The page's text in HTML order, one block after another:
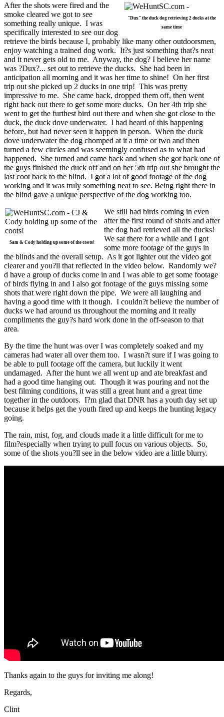
"Dux" the duck dog retrieving 2 ducks at the
same time
After the shots were fired and the
smoke cleared we got to see
something really unique. I was
specifically interested to see our dog
retrieve the birds because I, probably like many other outdoorsmen,
enjoy watching a trained dog work. It?s just something that?s neat
and it never gets old to me. Anyway, the dog? I believe her name
was ?Dux?... set out to retrieve the ducks. She had been in
anticipation all morning and it was her time to shine! On her first
trip out she picked up 2 ducks in one trip! This was pretty
impressive to me. She came back, dropped them off, then went
right back out there to get some more ducks. On her 4th trip she
went to get the furthest bird out there and when she got close to the
duck, the duck dove underwater. I had heard of this happening
before, but had never seen it happen in person. When the duck
dove underwater the dog chomped at it a time or two and then
turned a few circles and was seemingly confused as to what had
happened. She turned and came back and when she got back one of
the guys finished the duck off and on her 5th trip out she brought the
last coot back to the blind. I got a lot of good footage of the dog
working and it was truly something neat to see. Being right there in
the blind gave a unique perspective of the dog working too.
Sam & Cody holding up some of the coots!
We still had birds coming in even
after the first round of shots and after
the dog had retrieved all the ducks!
We sat there for a while and I got
some more footage of the guys in
the blinds and the overall setup. As it got lighter out the video got
clearer and you?ll that reflected in the video below. Randomly we?
d have a group of ducks come in and I was able to get some footage
of birds flying in and I also got footage of the guys missing some
shots that were right down the pipe. We were all laughing and
having a good time with it though. I couldn?t believe the number of
ducks we had around us throughout the morning and it really
compliments the guy?s hard work done in the off-season to that
area.
By the time the hunt was over I was completely soaked and my
cameras had water all over them too. I wasn?t sure if I was going to
be able to pull footage off the camera, but luckily it went
undamaged. After the hunt we all went up and ate breakfast and
had a good time hanging out. Though it was pouring and not the
best filming conditions, it was still a great hunt and a great time
together in the outdoors. I?m glad that DNR has a youth day set up
because it helps get the youth fired up and keeps the hunting legacy
going.
The rain, mist, fog, and clouds made it a little difficult for me to
film?especially when trying to pull focus on various objects. So,
some of the shots you?ll see in the below video are a little blurry.
Thanks again to the guys for inviting me along!
Regards,
Clint